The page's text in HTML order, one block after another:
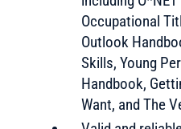
Occupational
Outlook
Skills, Young
Handbook,
Want, and The